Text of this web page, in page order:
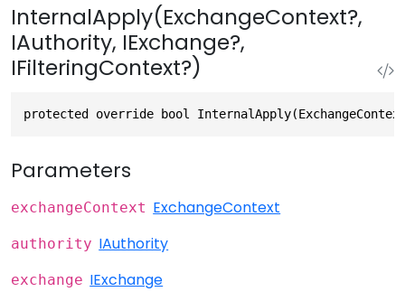
InternalApply(ExchangeContext?,
IAuthority, IExchange?,
IFilteringContext?)
protected override bool
Parameters
exchangeContext ExchangeContext
authority IAuthority
exchange IExchange